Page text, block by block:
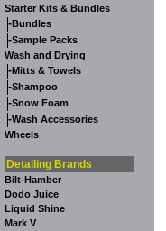
Starter Kits & Bundles
-Bundles
-Sample Packs
Wash and Drying
-Mitts & Towels
-Shampoo
-Snow Foam
-Wash Accessories
Wheels
Detailing Brands
Bilt-Hamber
Dodo Juice
Liquid Shine
Mark V